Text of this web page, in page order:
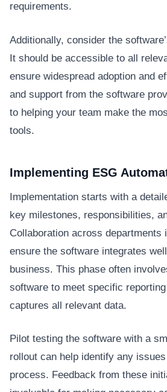
requirements.
Additionally, consider the
It should be accessible to all
ensure widespread adoption and
and support from the software
to helping your team make the
tools.
Implementing ESG
Implementation starts with a
key milestones, responsibilities,
Collaboration across departments
ensure the software integrates
business. This phase often
software to meet specific
captures all relevant data.
Pilot testing the software with a
rollout can help identify any
process. Feedback from these